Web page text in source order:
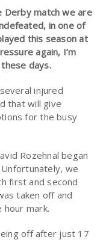
Derby match we are
in one of
this season at
again, I’m
days.
injured
that will give
for the busy
Rozehnal began
we
first and second
taken off and
mark.
off after just 17